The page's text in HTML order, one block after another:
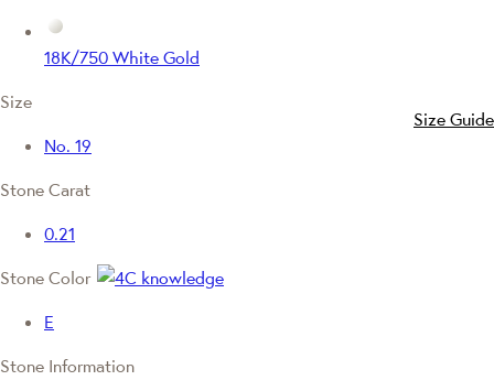
18K/750 White Gold
Size
Size Guide
No. 19
Stone Carat
0.21
Stone Color
E
Stone Information